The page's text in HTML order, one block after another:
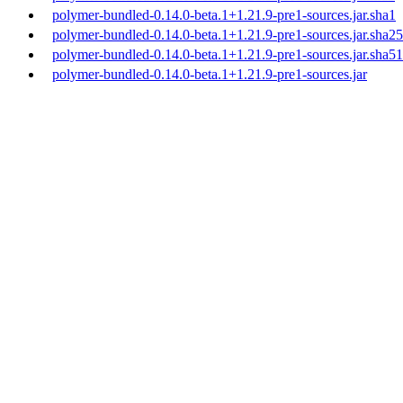
polymer-bundled-0.14.0-beta.1+1.21.9-pre1-sources.jar.sha1
polymer-bundled-0.14.0-beta.1+1.21.9-pre1-
polymer-bundled-0.14.0-beta.1+1.21.9-pre1-
polymer-bundled-0.14.0-beta.1+1.21.9-pre1-sources.jar